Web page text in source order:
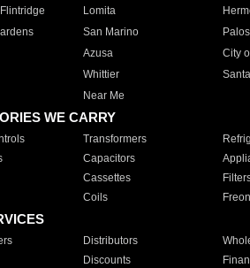
Lomita
San Marino
Azusa City
Whittier
Near Me
WE CARRY
Transformers
Capacitors
Cassettes
Coils Freon
Distributors
Discounts